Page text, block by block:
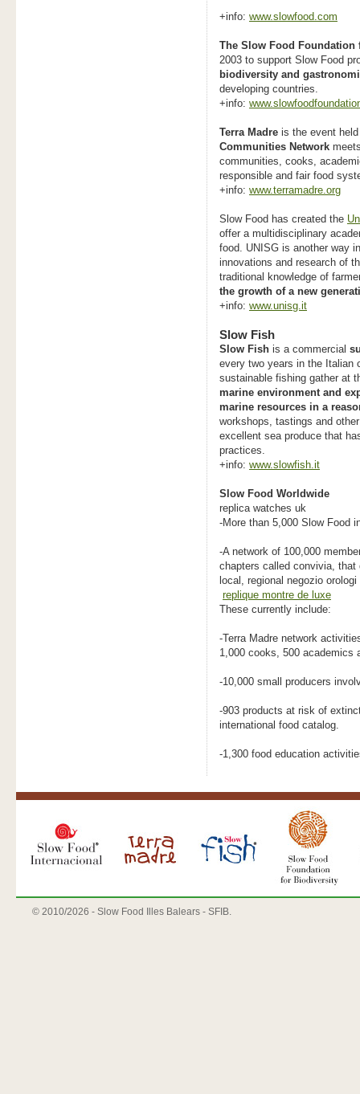
+info: www.slowfood.com
The Slow Food Foundation
2003 to support Slow Food
biodiversity and
developing countries.
+info:
Terra Madre is the event
Communities Network
communities, cooks,
responsible and fair food
+info: www.terramadre.org
Slow Food has created the
offer a multidisciplinary
food. UNISG is another way
innovations and research of
traditional knowledge of
the growth of a new
+info: www.unisg.it
Slow Fish
Slow Fish is a commercial
every two years in the Italian
sustainable fishing gather at
marine environment and
marine resources in a
workshops, tastings and
excellent sea produce that
practices.
+info: www.slowfish.it
Slow Food Worldwide
replica watches uk
-More than 5,000 Slow Food
-A network of 100,000
chapters called convivia,
local, regional negozio
replique montre de luxe
These currently include:
-Terra Madre network
1,000 cooks, 500 academics
-10,000 small producers
-903 products at risk of
international food catalog.
-1,300 food education
© 2010/2026 - Slow Food Illes Balears - SFIB.